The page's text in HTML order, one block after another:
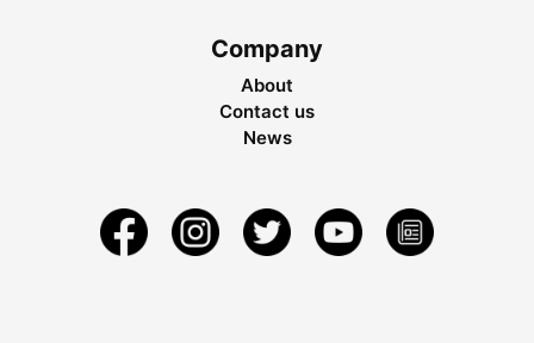
Company
About
Contact us
News